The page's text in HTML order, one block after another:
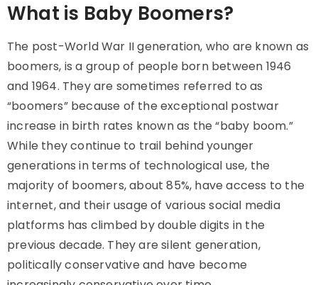
What is Baby Boomers?
The post-World War II generation, who are known as
boomers, is a group of people born between 1946
and 1964. They are sometimes referred to as
“boomers” because of the exceptional postwar
increase in birth rates known as the “baby boom.”
While they continue to trail behind younger
generations in terms of technological use, the
majority of boomers, about 85%, have access to the
internet, and their usage of various social media
platforms has climbed by double digits in the
previous decade. They are silent generation,
politically conservative and have become